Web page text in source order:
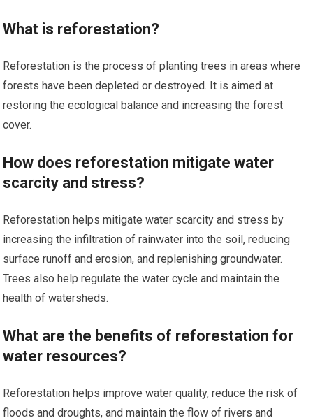
What is reforestation?
Reforestation is the process of planting trees in areas where
forests have been depleted or destroyed. It is aimed at
restoring the ecological balance and increasing the forest
cover.
How does reforestation mitigate water
scarcity and stress?
Reforestation helps mitigate water scarcity and stress by
increasing the infiltration of rainwater into the soil, reducing
surface runoff and erosion, and replenishing groundwater.
Trees also help regulate the water cycle and maintain the
health of watersheds.
What are the benefits of reforestation for
water resources?
Reforestation helps improve water quality, reduce the risk of
floods and droughts, and maintain the flow of rivers and